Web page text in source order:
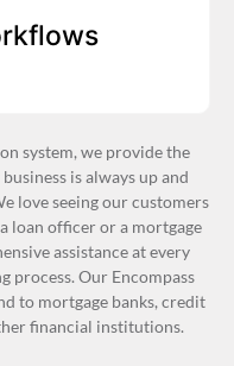
system, we provide the
is always up and
love seeing our customers
loan officer or a mortgage
assistance at every
process. Our Encompass
to mortgage banks, credit
financial institutions.